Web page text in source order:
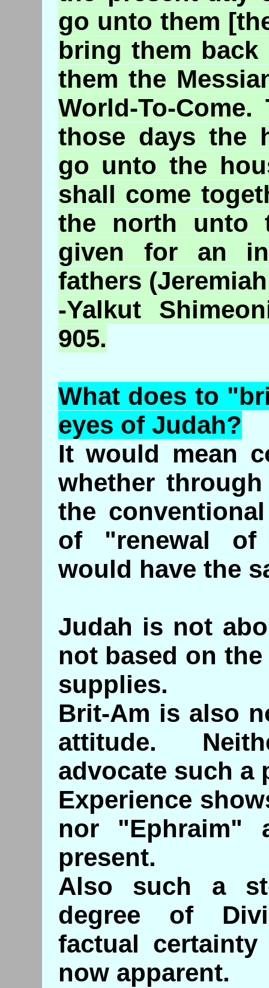
go unto them
bring them
them the
World-To-
those days the
go unto the
shall come
the north unto
given for an
fathers
-Yalkut
905.
What does to
eyes of Judah?
It would mean
whether
the
of "renewal of
would have the
Judah is not
not based on
supplies.
Brit-Am is also
attitude.
advocate such a
Experience
nor
present.
Also such a
degree of
factual
now apparent.